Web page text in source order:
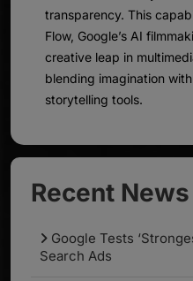
transparency. This
Flow, Google’s AI
creative leap in
blending imagination
storytelling tools.
Recent News
Google Tests
Search Ads